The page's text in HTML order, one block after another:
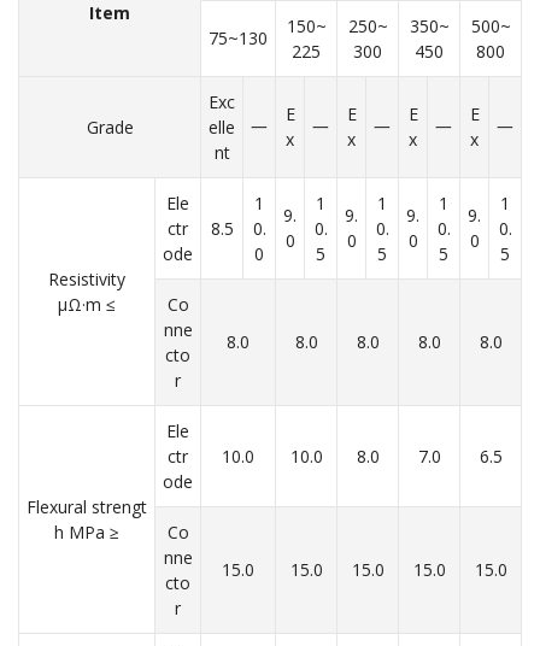
Item
75~130
150~
225
250~
300
350~
450
500~
800
Grade
Exc
elle
nt
一
E
x
一
E
x
一
E
x
一
E
x
一
Resistivity
μΩ·m ≤
Ele
ctr
ode
8.5
1
0.
0
9.
0
1
0.
5
9.
0
1
0.
5
9.
0
1
0.
5
9.
0
1
0.
5
Co
nne
cto
r
8.0 8.0 8.0 8.0 8.0
Flexural strengt
h MPa ≥
Ele
ctr
ode
10.0 10.0 8.0 7.0 6.5
Co
nne
cto
r
15.0 15.0 15.0 15.0 15.0